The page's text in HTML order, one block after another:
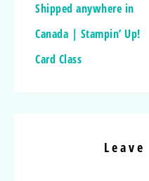
Shipped anywhere in
Canada | Stampin’ Up!
Card Class